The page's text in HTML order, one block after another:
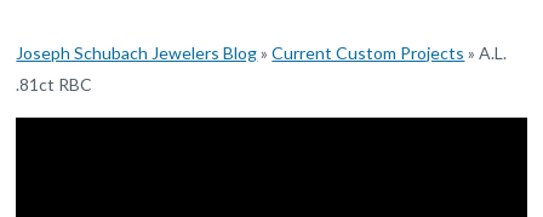
Joseph Schubach Jewelers Blog»Current Custom Projects »A.L.
.81ct RBC